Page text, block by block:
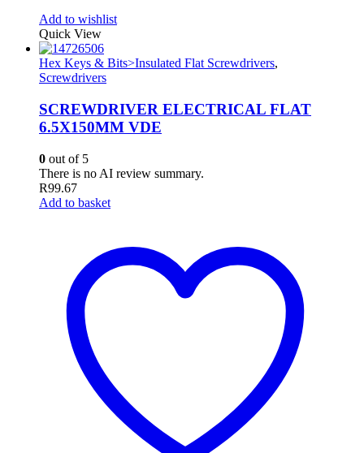
Add to wishlist
Quick View
Hex Keys & Bits>Insulated Flat Screwdrivers,
Screwdrivers
SCREWDRIVER ELECTRICAL FLAT
6.5X150MM VDE
0 out of 5
There is no AI review summary.
R99.67
Add to basket